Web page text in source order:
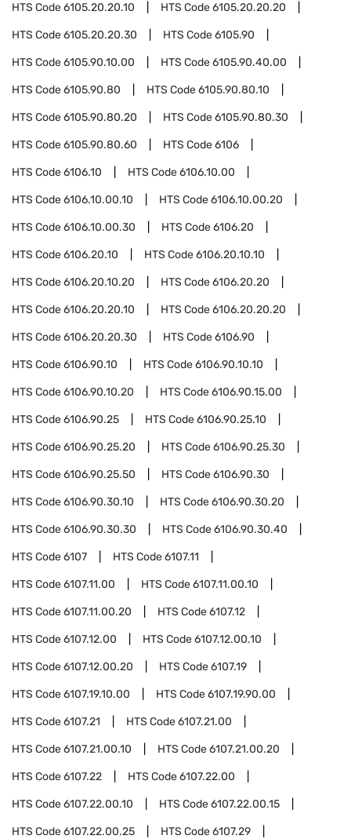
HTS Code6105.20.20.10 HTS Code6105.20.20.20
HTS Code6105.20.20.30 HTS Code6105.90
HTS Code6105.90.10.00 HTS Code6105.90.40.00
HTS Code6105.90.80 HTS Code6105.90.80.10
HTS Code6105.90.80.20 HTS Code6105.90.80.30
HTS Code6105.90.80.60 HTS Code6106
HTS Code6106.10 HTS Code6106.10.00
HTS Code6106.10.00.10 HTS Code6106.10.00.20
HTS Code6106.10.00.30 HTS Code6106.20
HTS Code6106.20.10 HTS Code6106.20.10.10
HTS Code6106.20.10.20 HTS Code6106.20.20
HTS Code6106.20.20.10 HTS Code6106.20.20.20
HTS Code6106.20.20.30 HTS Code6106.90
HTS Code6106.90.10 HTS Code6106.90.10.10
HTS Code6106.90.10.20 HTS Code6106.90.15.00
HTS Code6106.90.25 HTS Code6106.90.25.10
HTS Code6106.90.25.20 HTS Code6106.90.25.30
HTS Code6106.90.25.50 HTS Code6106.90.30
HTS Code6106.90.30.10 HTS Code6106.90.30.20
HTS Code6106.90.30.30 HTS Code6106.90.30.40
HTS Code6107 HTS Code6107.11
HTS Code6107.11.00 HTS Code6107.11.00.10
HTS Code6107.11.00.20 HTS Code6107.12
HTS Code6107.12.00 HTS Code6107.12.00.10
HTS Code6107.12.00.20 HTS Code6107.19
HTS Code6107.19.10.00 HTS Code6107.19.90.00
HTS Code6107.21 HTS Code6107.21.00
HTS Code6107.21.00.10 HTS Code6107.21.00.20
HTS Code6107.22 HTS Code6107.22.00
HTS Code6107.22.00.10 HTS Code6107.22.00.15
HTS Code6107.22.00.25 HTS Code6107.29